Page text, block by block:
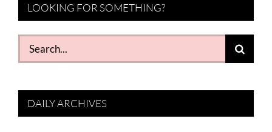
LOOKING FOR SOMETHING?
Search
for:
DAILY ARCHIVES